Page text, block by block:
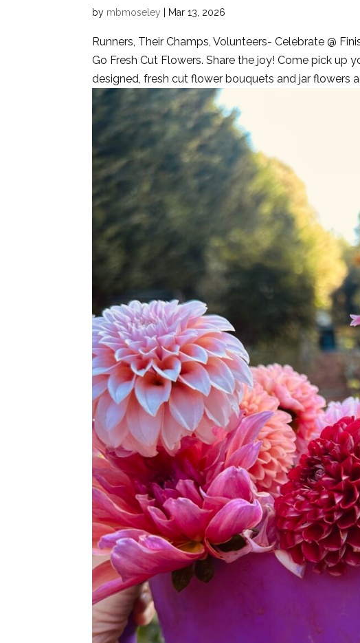
by mbmoseley Mar 13, 2026
Runners, Their Champs, Volunteers- Celebrate @
Go Fresh Cut Flowers. Share the joy! Come pick
designed, fresh cut flower bouquets and jar flowers